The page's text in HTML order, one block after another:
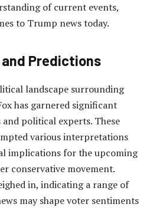
of current events,
to Trump news today.
Predictions
landscape surrounding
has garnered significant
political experts. These
various interpretations
implications for the upcoming
conservative movement.
in, indicating a range of
may shape voter sentiments